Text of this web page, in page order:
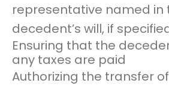
representative named in
decedent’s will, if
Ensuring that the
any taxes are paid
Authorizing the transfer